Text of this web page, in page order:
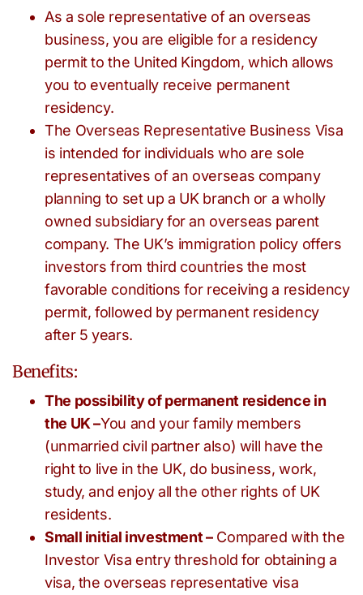
As a sole representative of an overseas
business, you are eligible for a residency
permit to the United Kingdom, which allows
you to eventually receive permanent
residency.
The Overseas Representative Business Visa
is intended for individuals who are sole
representatives of an overseas company
planning to set up a UK branch or a wholly
owned subsidiary for an overseas parent
company. The UK’s immigration policy offers
investors from third countries the most
favorable conditions for receiving a residency
permit, followed by permanent residency
after 5 years.
Benefits:
The possibility of permanent residence in
the UK –You and your family members
(unmarried civil partner also) will have the
right to live in the UK, do business, work,
study, and enjoy all the other rights of UK
residents.
Small initial investment –Compared with the
Investor Visa entry threshold for obtaining a
visa, the overseas representative visa